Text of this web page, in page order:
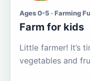
Ages 0-5 · Farming
Farm for kids
Little farmer! It’s
vegetables and